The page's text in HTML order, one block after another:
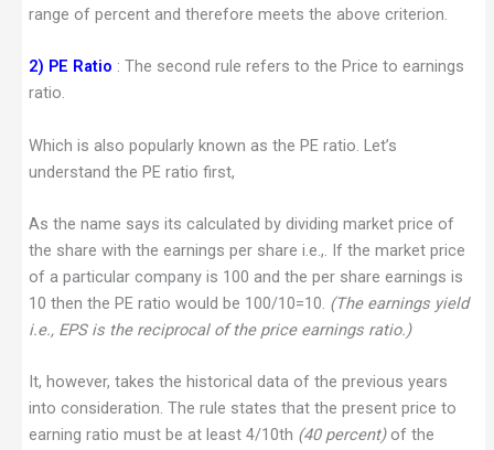
range of percent and therefore meets the above criterion.
2) PE Ratio : The second rule refers to the Price to earnings
ratio.
Which is also popularly known as the PE ratio. Let’s
understand the PE ratio first,
As the name says its calculated by dividing market price of
the share with the earnings per share i.e.,. If the market price
of a particular company is 100 and the per share earnings is
10 then the PE ratio would be 100/10=10. (The earnings yield
i.e., EPS is the reciprocal of the price earnings ratio.)
It, however, takes the historical data of the previous years
into consideration. The rule states that the present price to
earning ratio must be at least 4/10th (40 percent) of the